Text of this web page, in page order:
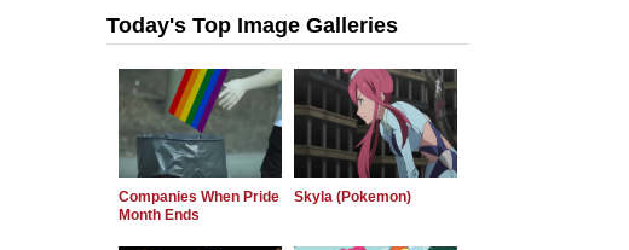
Today's Top Image Galleries
Companies When Pride
Month Ends
Skyla (Pokemon)